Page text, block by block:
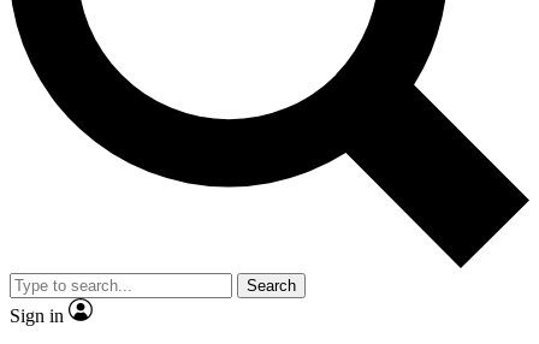
Exclusive, original
Member-only
JOIN LIVE SCIENCE PRO
Search
Sign in